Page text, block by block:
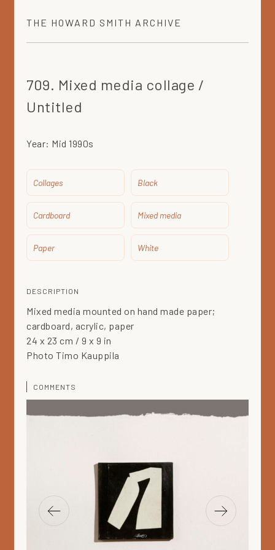
THE HOWARD SMITH ARCHIVE
709. Mixed media collage /
Untitled
Year: Mid 1990s
Collages Black
Cardboard Mixed media
Paper White
DESCRIPTION
Mixed media mounted on hand made paper;
cardboard, acrylic, paper
24 x 23 cm / 9 x 9 in
Photo Timo Kauppila
COMMENTS